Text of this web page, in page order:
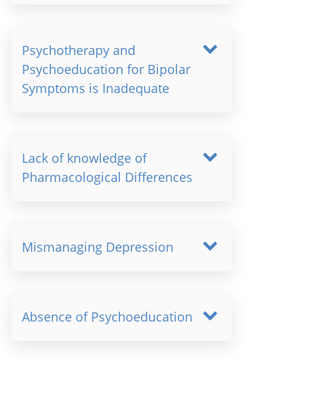
Psychotherapy and
Psychoeducation for Bipolar
Symptoms is Inadequate
Lack of knowledge of
Pharmacological Differences
Mismanaging Depression
Absence of Psychoeducation